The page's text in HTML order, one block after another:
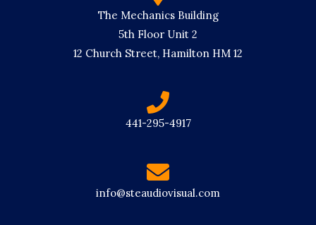
The Mechanics Building
5th Floor Unit 2
12 Church Street, Hamilton HM 12
441-295-4917
info@steaudiovisual.com